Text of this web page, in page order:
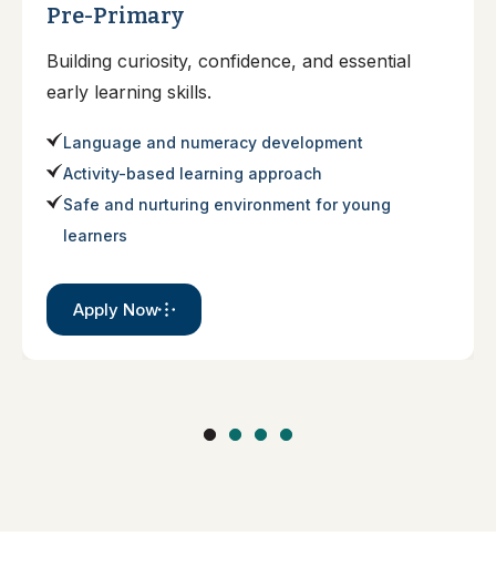
Pre-Primary
Building curiosity, confidence, and essential
early learning skills.
Language and numeracy development
Activity-based learning approach
Safe and nurturing environment for young
learners
Apply Now